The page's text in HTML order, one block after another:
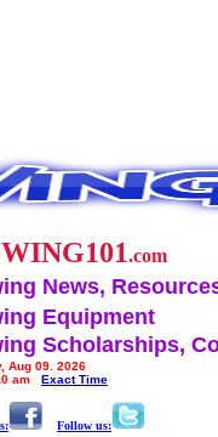
.com
News,
Equipment
Scholarships,
Aug 09, 2026
am
Exact Time
Follow us: